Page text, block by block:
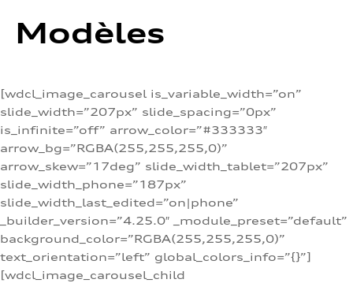
Modèles
[wdcl_image_carousel is_variable_width=”on”
slide_width=”207px” slide_spacing=”0px”
is_infinite=”off” arrow_color=”#333333″
arrow_bg=”RGBA(255,255,255,0)”
arrow_skew=”17deg” slide_width_tablet=”207px”
slide_width_phone=”187px”
slide_width_last_edited=”on|phone”
_builder_version=”4.25.0″ _module_preset=”default”
background_color=”RGBA(255,255,255,0)”
text_orientation=”left” global_colors_info=”{}”]
[wdcl_image_carousel_child